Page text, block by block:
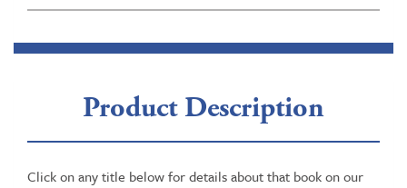
Product Description
Click on any title below for details about that book on our